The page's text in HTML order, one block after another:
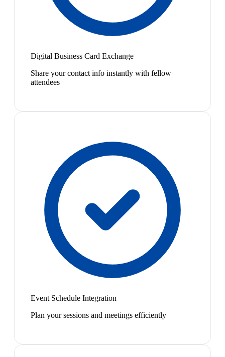
Digital Business Card Exchange
Share your contact info instantly with fellow
attendees
Event Schedule Integration
Plan your sessions and meetings efficiently